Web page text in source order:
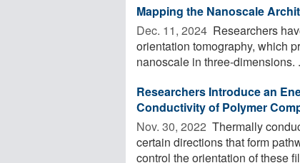
Mapping the Nanoscale
Dec. 11, 2024  Researchers
orientation tomography, which
nanoscale in three-dimensions.
Researchers Introduce an
Conductivity of Polymer
Nov. 30, 2022  Thermally
certain directions that form
control the orientation of these